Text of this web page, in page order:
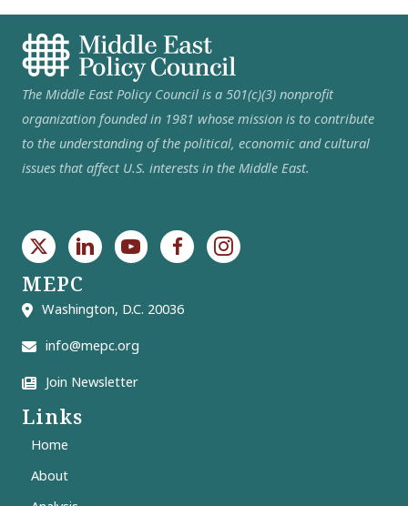
The Middle East Policy Council is a 501(c)(3) nonprofit
organization founded in 1981 whose mission is to contribute
to the understanding of the political, economic and cultural
issues that affect U.S. interests in the Middle East.
MEPC
Washington, D.C. 20036
info@mepc.org
Join Newsletter
Links
Home
About